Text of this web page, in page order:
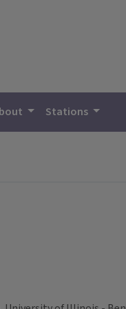
Stations